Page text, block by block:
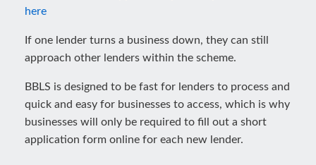
here
If one lender turns a business down, they can still
approach other lenders within the scheme.
BBLS is designed to be fast for lenders to process and
quick and easy for businesses to access, which is why
businesses will only be required to fill out a short
application form online for each new lender.